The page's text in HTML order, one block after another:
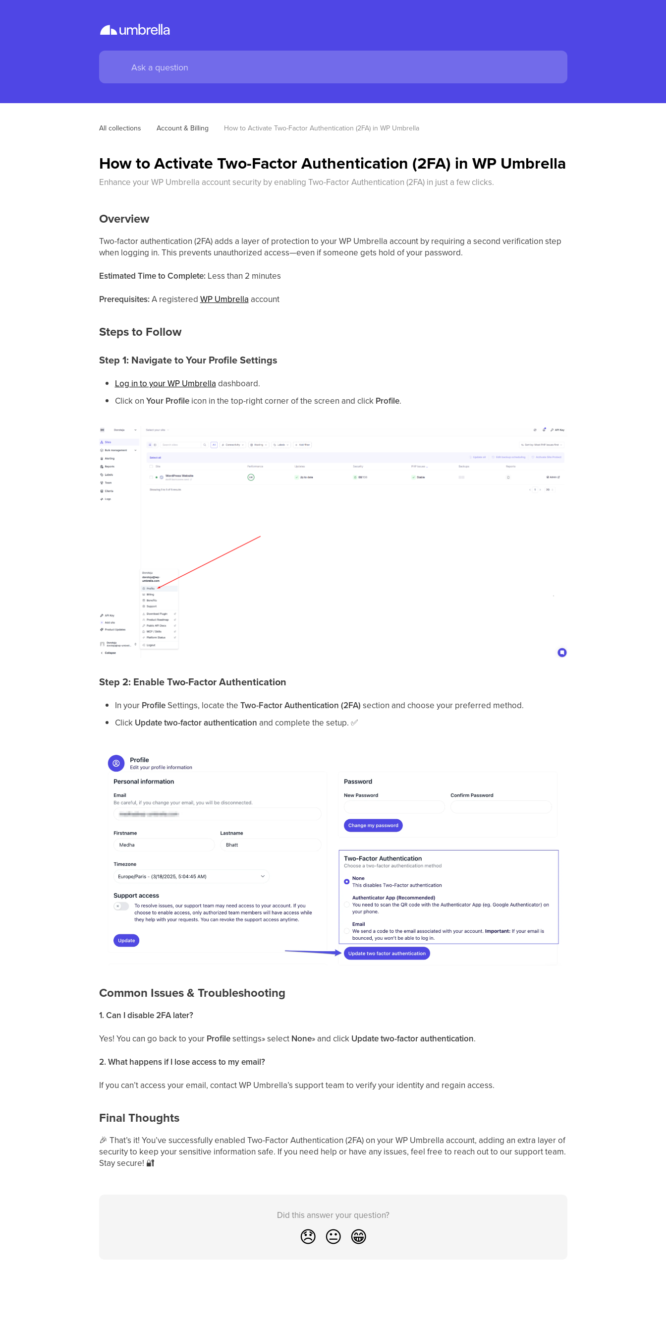
All collections Account & Billing How to Activate Two-Factor Authentication (2FA) in WP Umbrella
How to Activate Two-Factor Authentication (2FA) in WP Umbrella
Enhance your WP Umbrella account security by enabling Two-Factor Authentication (2FA) in just a few clicks.
Overview
Two-factor authentication (2FA) adds a layer of protection to your WP Umbrella account by requiring a second verification step
when logging in. This prevents unauthorized access—even if someone gets hold of your password.
Estimated Time to Complete: Less than 2 minutes
Prerequisites: A registered WP Umbrella account
Steps to Follow
Step 1: Navigate to Your Profile Settings
Log in to your WP Umbrella dashboard.
Click on Your Profileicon in the top-right corner of the screen and click Profile.
Step 2: Enable Two-Factor Authentication
In your ProfileSettings, locate the Two-Factor Authentication (2FA) section and choose your preferred method.
Click Update two-factor authentication and complete the setup. ✅
Common Issues & Troubleshooting
1. Can I disable 2FA later?
Yes! You can go back to your Profilesettings» select None» and click Update two-factor authentication.
2. What happens if I lose access to my email?
If you can’t access your email, contact WP Umbrella’s support team to verify your identity and regain access.
Final Thoughts
🎉 That’s it! You’ve successfully enabled Two-Factor Authentication (2FA) on your WP Umbrella account, adding an extra layer of
security to keep your sensitive information safe. If you need help or have any issues, feel free to reach out to our support team.
Stay secure! 🔐
Did this answer your question?
😞 😐 😁